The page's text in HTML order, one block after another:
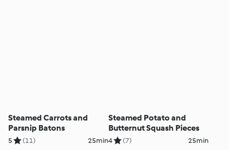
Steamed Carrots and
Parsnip Batons
5 (11) 25min
Steamed Potato and
Butternut Squash Pieces
4 (7) 25min